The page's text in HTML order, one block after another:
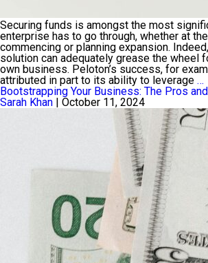
Securing funds is amongst the most
enterprise has to go through, whether at
commencing or planning expansion.
solution can adequately grease the wheel
own business. Peloton’s success, for
attributed in part to its ability to leverage …
Bootstrapping Your Business: The Pros
Sarah Khan | October 11, 2024